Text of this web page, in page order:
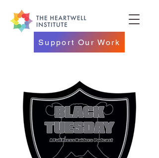
Support Our Work